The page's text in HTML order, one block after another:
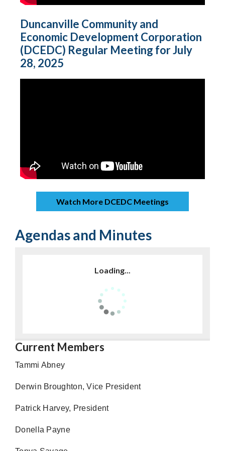
Duncanville Community and
Economic Development Corporation
(DCEDC) Regular Meeting for July
28, 2025
Watch More DCEDC Meetings
Agendas and Minutes
Loading...
Current Members
Tammi Abney
Derwin Broughton, Vice President
Patrick Harvey, President
Donella Payne